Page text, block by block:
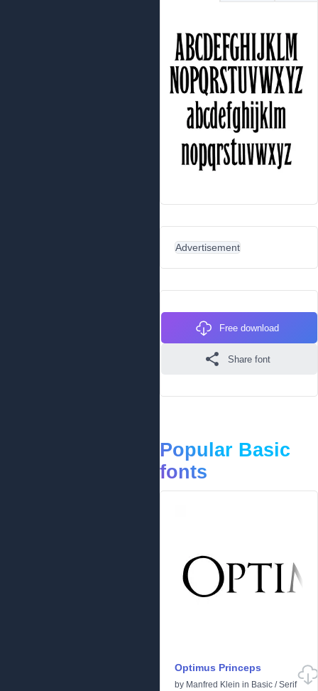
Advertisement
Free download
Share font
Popular Basic
fonts
Optimus Princeps
by Manfred Klein in Basic /Serif